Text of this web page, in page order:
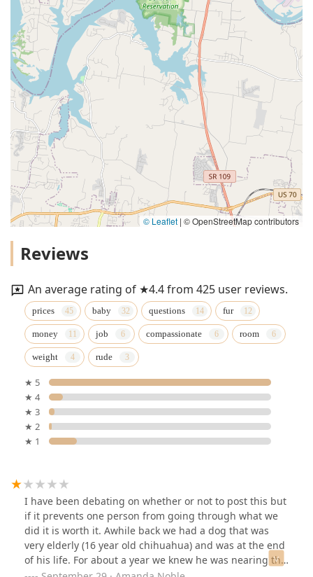
© Leaflet | © OpenStreetMap contributors
Reviews
An average rating of ★4.4 from 425 user reviews.
prices baby questions fur
money job compassionate room
weight rude
★ 5
★ 4
★ 3
★ 2
★ 1
I have been debating on whether or not to post this but
if it prevents one person from going through what we
did it is worth it. Awhile back we had a dog that was
very elderly (16 year old chihuahua) and was at the end
of his life. For about a year we knew he was nearing the